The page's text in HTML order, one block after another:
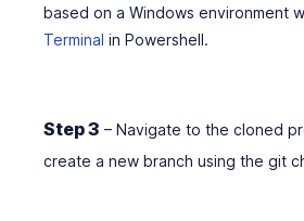
based on a Windows environment
Terminal in Powershell.
Step 3 – Navigate to the cloned
create a new branch using the git